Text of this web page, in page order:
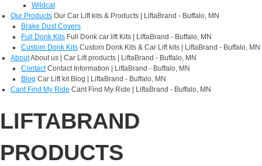
Wildcat
Our Products Our Car Lift kits & Products | LiftaBrand - Buffalo, MN
Brake Dust Covers
Full Donk Kits Full Donk car lift Kits | LiftaBrand - Buffalo, MN
Custom Donk Kits Custom Donk Kits & Car Lift kits | LiftaBrand - Buffalo, MN
AboutAbout us | Car Lift products | LiftaBrand - Buffalo, MN
Contact Contact Information | LiftaBrand - Buffalo, MN
Blog Car Lift kit Blog | LiftaBrand - Buffalo, MN
Cant Find My Ride Cant Find My Ride | LiftaBrand - Buffalo, MN
LIFTABRAND
PRODUCTS